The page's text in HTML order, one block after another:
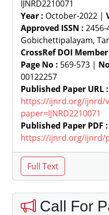
IJNRD2210071
Year : October-2022 |
Approved ISSN : 2456-
Gobichettipalayam,
CrossRef DOI
Page No : 569-573 |
00122257
Published Paper URL :
https://ijnrd.org/ijnrd/
paper=IJNRD2210071
Published Paper PDF :
https://ijnrd.org/ijnrd/
Call For